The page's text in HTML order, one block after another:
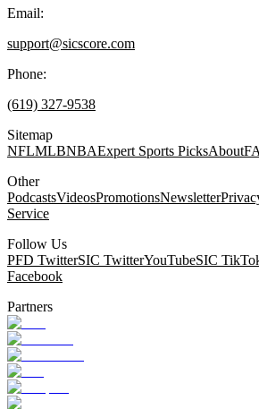
Email:
support@sicscore.com
Phone:
(619) 327-9538
Sitemap
NFLMLBNBAExpert Sports PicksAbout
Other
PodcastsVideosPromotionsNewsletter
Service
Follow Us
PFD TwitterSIC TwitterYouTubeSIC
Facebook
Partners